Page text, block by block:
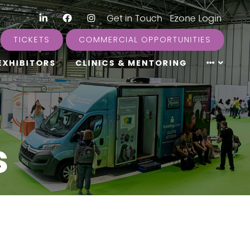
LinkedInFacebookInstagram
|Get in Touch|Ezone Login
TICKETS COMMERCIAL OPPORTUNITIES
CLINICS & MENTORING